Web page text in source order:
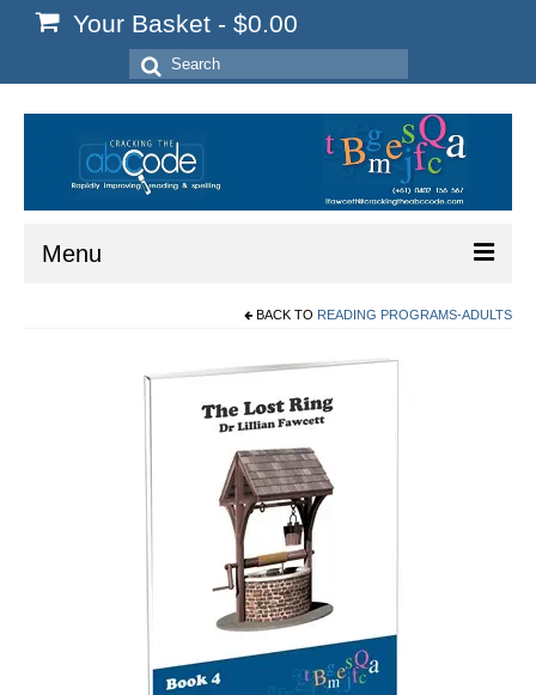
Your Basket - $0.00
Search
for:
Menu
BACK TO READING PROGRAMS-ADULTS